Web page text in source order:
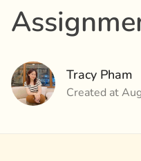
Tracy Pham
Created at